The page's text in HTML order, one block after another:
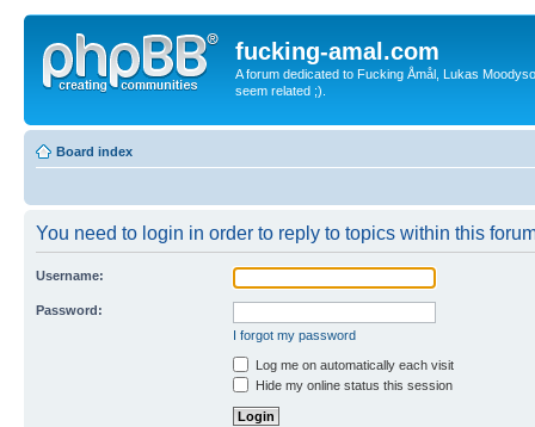
fucking-amal.com
A forum dedicated to Fucking Åmål, Lukas
seem related ;).
Board index
You need to login in order to reply to topics within this
Username:
Password:
I forgot my password
Log me on automatically each visit
Hide my online status this session